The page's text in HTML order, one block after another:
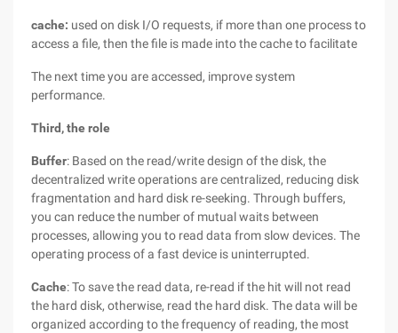
cache: used on disk I/O requests, if more than one process to
access a file, then the file is made into the cache to facilitate
The next time you are accessed, improve system
performance.
Third, the role
Buffer: Based on the read/write design of the disk, the
decentralized write operations are centralized, reducing disk
fragmentation and hard disk re-seeking. Through buffers,
you can reduce the number of mutual waits between
processes, allowing you to read data from slow devices. The
operating process of a fast device is uninterrupted.
Cache: To save the read data, re-read if the hit will not read
the hard disk, otherwise, read the hard disk. The data will be
organized according to the frequency of reading, the most